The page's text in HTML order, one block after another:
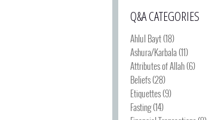
Q&A CATEGORIES
Ahlul Bayt(18)
Ashura/Karbala(11)
Attributes of Allah(6)
Beliefs(28)
Etiquettes(9)
Fasting(14)